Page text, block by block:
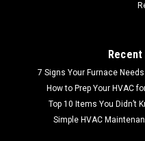
7 Signs Your Furnace
How to Prep Your HVAC
Top 10 Items You Didn’t
Simple HVAC